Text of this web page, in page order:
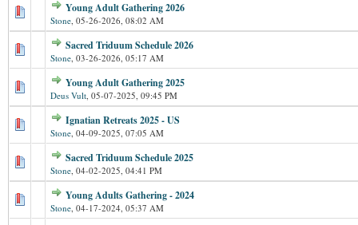
Young Adult Gathering 2026
Stone, 05-26-2026, 08:02 AM
Sacred Triduum Schedule 2026
Stone, 03-26-2026, 05:17 AM
Young Adult Gathering 2025
Deus Vult, 05-07-2025, 09:45 PM
Ignatian Retreats 2025 - US
Stone, 04-09-2025, 07:05 AM
Sacred Triduum Schedule 2025
Stone, 04-02-2025, 04:41 PM
Young Adults Gathering - 2024
Stone, 04-17-2024, 05:37 AM